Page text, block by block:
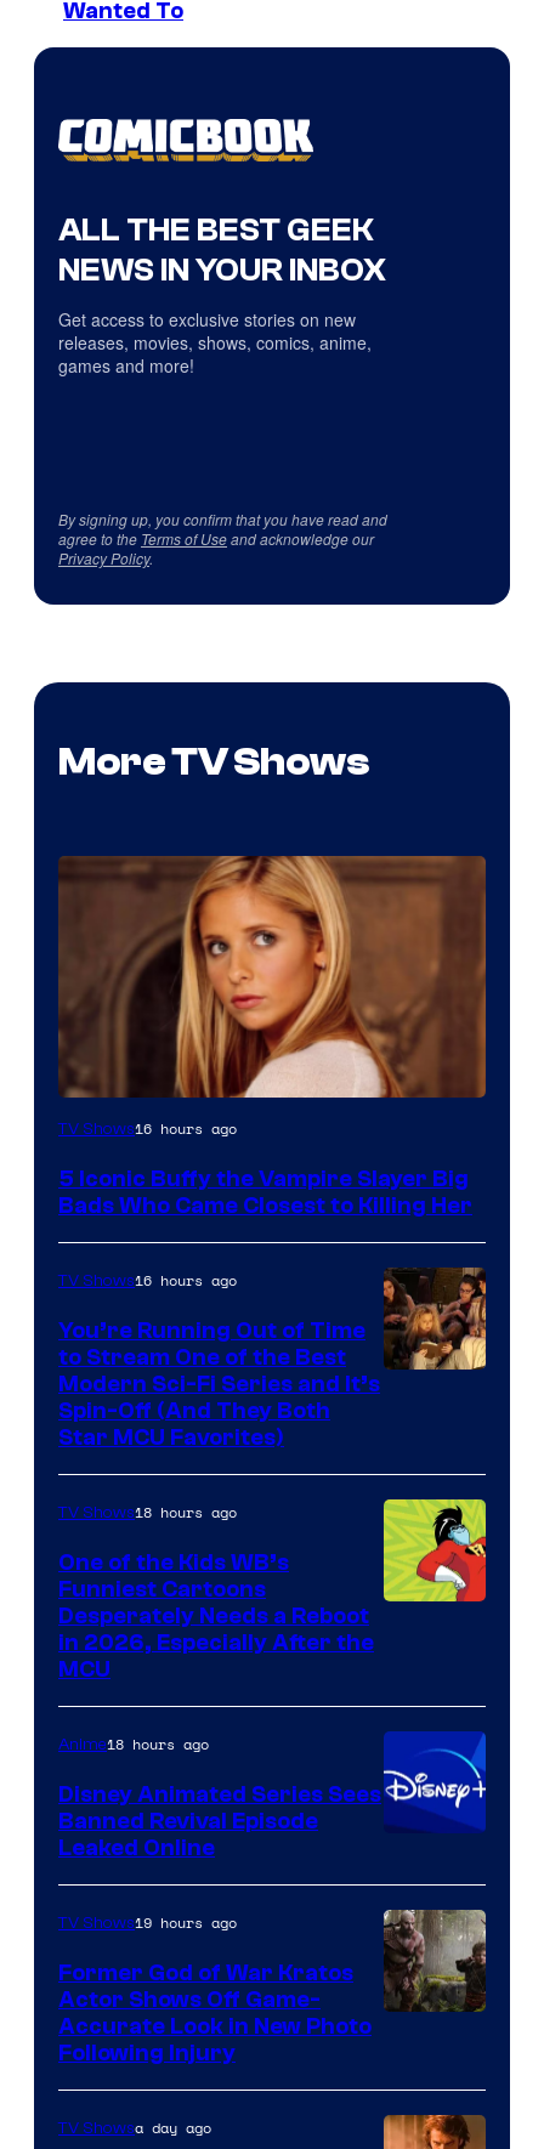
Wanted To
ALL THE BEST GEEK
NEWS IN YOUR INBOX
Get access to exclusive stories on new
releases, movies, shows, comics, anime,
games and more!
By signing up, you confirm that you have read and
agree to the Terms of Useand acknowledge our
Privacy Policy.
More TV Shows
TV Shows16 hours ago
5 Iconic Buffy the Vampire Slayer Big
Bads Who Came Closest to Killing Her
TV Shows16 hours ago
You’re Running Out of Time
to Stream One of the Best
Modern Sci-Fi Series and It’s
Spin-Off (And They Both
Star MCU Favorites)
Warner
Bros.
Television
Animation
TV Shows18 hours ago
One of the Kids WB’s
Funniest Cartoons
Desperately Needs a Reboot
in 2026, Especially After the
MCU
Anime18 hours ago
Disney Animated Series Sees
Banned Revival Episode
Leaked Online
of
Prime
TV Shows19 hours ago
Former God of War Kratos
Actor Shows Off Game-
Accurate Look in New Photo
Following Injury
TV Showsa day ago